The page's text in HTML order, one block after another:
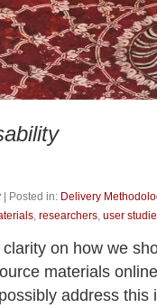
Posted in: Delivery
, researchers, user
on how we
materials
address this